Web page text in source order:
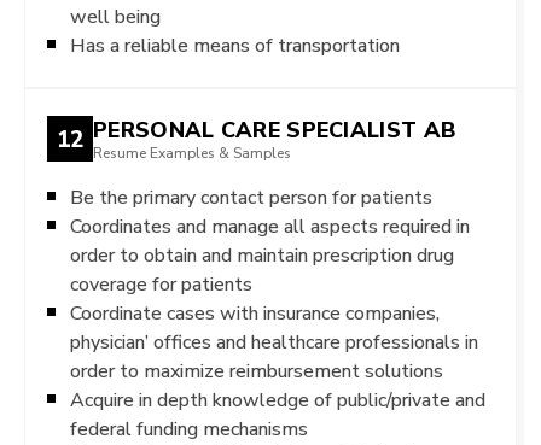
well being
Has a reliable means of transportation
12 PERSONAL CARE SPECIALIST AB
Resume Examples & Samples
Be the primary contact person for patients
Coordinates and manage all aspects required in
order to obtain and maintain prescription drug
coverage for patients
Coordinate cases with insurance companies,
physician’ offices and healthcare professionals in
order to maximize reimbursement solutions
Acquire in depth knowledge of public/private and
federal funding mechanisms